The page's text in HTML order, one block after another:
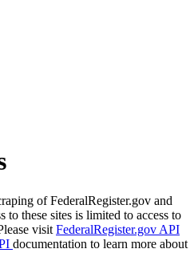
of FederalRegister.gov and
to these sites is limited to access to
visit FederalRegister.gov API
documentation to learn more about